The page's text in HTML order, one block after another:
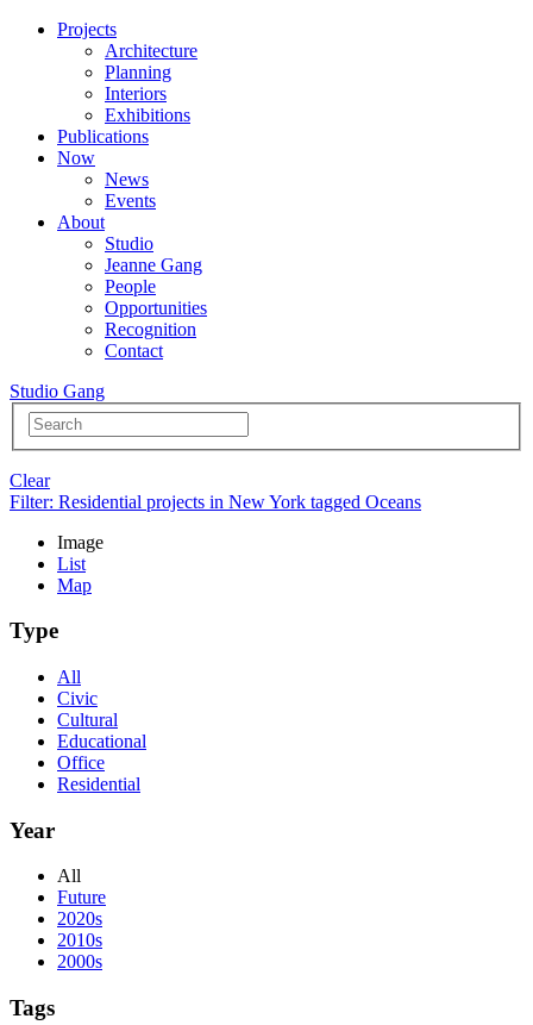
Projects
Architecture
Planning
Interiors
Exhibitions
Publications
Now
News
Events
About
Studio
Jeanne Gang
People
Opportunities
Recognition
Contact
Studio Gang
Clear
Filter: Residential projects in New York tagged Oceans
Image
List
Map
Type
All
Civic
Cultural
Educational
Office
Residential
Year
All
Future
2020s
2010s
2000s
Tags